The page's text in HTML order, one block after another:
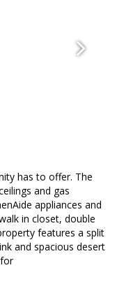
has to offer. The
and gas
appliances and
in closet, double
features a split
and spacious desert